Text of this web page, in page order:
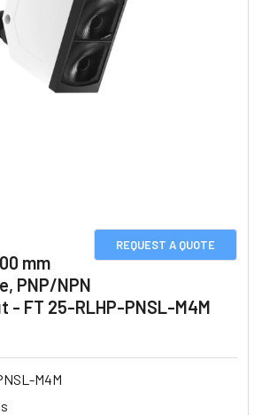
REQUEST A QUOTE
mm
PNP/NPN
- FT 25-RLHP-PNSL-M4M
M4M